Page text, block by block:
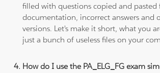
filled with questions copied and pasted
documentation, incorrect answers and
versions. Let's make it short, what you
just a bunch of useless files on your
How do I use the PA_ELG_FG exam